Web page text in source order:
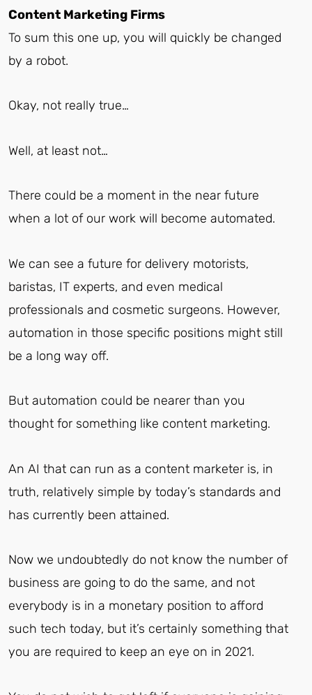
Content Marketing Firms
To sum this one up, you will quickly be changed
by a robot.
Okay, not really true…
Well, at least not…
There could be a moment in the near future
when a lot of our work will become automated.
We can see a future for delivery motorists,
baristas, IT experts, and even medical
professionals and cosmetic surgeons. However,
automation in those specific positions might still
be a long way off.
But automation could be nearer than you
thought for something like content marketing.
An AI that can run as a content marketer is, in
truth, relatively simple by today’s standards and
has currently been attained.
Now we undoubtedly do not know the number of
business are going to do the same, and not
everybody is in a monetary position to afford
such tech today, but it’s certainly something that
you are required to keep an eye on in 2021.